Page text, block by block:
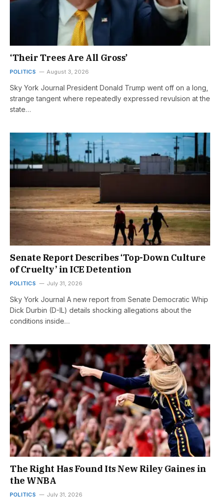
‘Their Trees Are All Gross’
POLITICS August 3, 2026
Sky York Journal President Donald Trump went off on a long,
strange tangent where repeatedly expressed revulsion at the
state…
Senate Report Describes ‘Top-Down Culture
of Cruelty’ in ICE Detention
POLITICS July 31, 2026
Sky York Journal A new report from Senate Democratic Whip
Dick Durbin (D-IL) details shocking allegations about the
conditions inside…
The Right Has Found Its New Riley Gaines in
the WNBA
POLITICS July 31, 2026